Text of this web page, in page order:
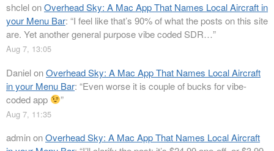
shclelonOverhead Sky: A Mac App That Names Local Aircraft in
your Menu Bar: “I feel like that’s 90% of what the posts on this site
are. Yet another general purpose vibe coded SDR…”
Aug 7, 13:05
DanielonOverhead Sky: A Mac App That Names Local Aircraft
in your Menu Bar: “Even worse it is couple of bucks for vibe-
coded app
”
Aug 7, 11:35
adminonOverhead Sky: A Mac App That Names Local Aircraft